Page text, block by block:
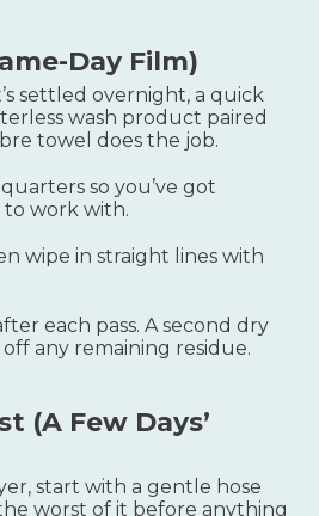
Day Film)
settled overnight, a quick
wash product paired
towel does the job.
so you’ve got
to work with.
wipe in straight lines with
each pass. A second dry
any remaining residue.
(a Few Days’
start with a gentle hose
worst of it before anything